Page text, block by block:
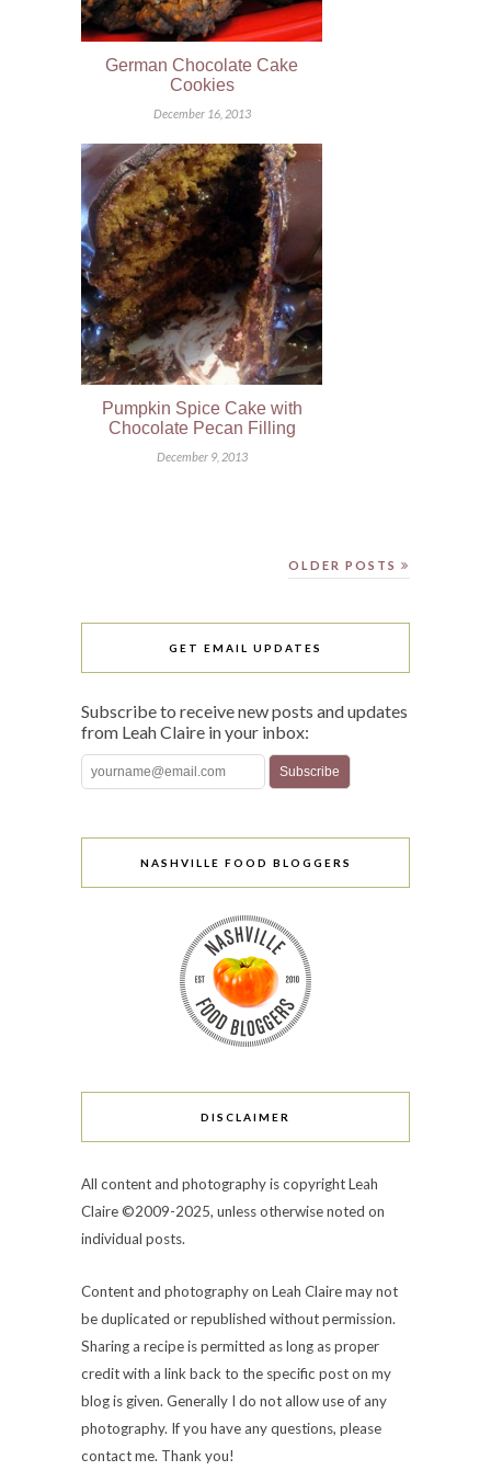
German Chocolate Cake
Cookies
December 16, 2013
Pumpkin Spice Cake with
Chocolate Pecan Filling
December 9, 2013
OLDER POSTS
GET EMAIL UPDATES
Subscribe to receive new posts and updates
from Leah Claire in your inbox:
NASHVILLE FOOD BLOGGERS
DISCLAIMER
All content and photography is copyright Leah
Claire ©2009-2025, unless otherwise noted on
individual posts.
Content and photography on Leah Claire may not
be duplicated or republished without permission.
Sharing a recipe is permitted as long as proper
credit with a link back to the specific post on my
blog is given. Generally I do not allow use of any
photography. If you have any questions, please
contact me. Thank you!